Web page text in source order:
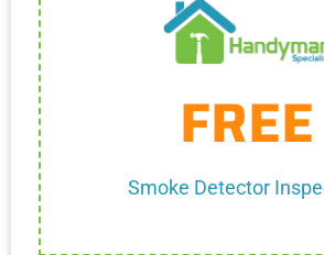
FREE
Smoke Detector
One discount per
Get Coupon